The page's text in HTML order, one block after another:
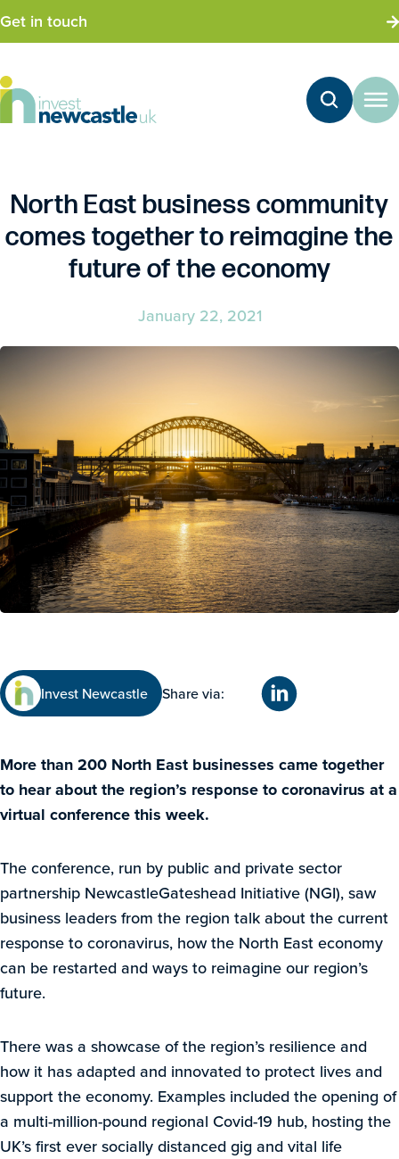
Get in touch
North East business community
comes together to reimagine the
future of the economy
January 22, 2021
Invest Newcastle Share via:
More than 200 North East businesses came together
to hear about the region’s response to coronavirus at a
virtual conference this week.
The conference, run by public and private sector
partnership NewcastleGateshead Initiative (NGI), saw
business leaders from the region talk about the current
response to coronavirus, how the North East economy
can be restarted and ways to reimagine our region’s
future.
There was a showcase of the region’s resilience and
how it has adapted and innovated to protect lives and
support the economy. Examples included the opening of
a multi-million-pound regional Covid-19 hub, hosting the
UK’s first ever socially distanced gig and vital life